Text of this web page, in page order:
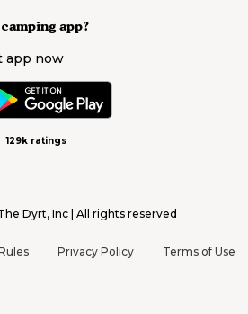
app?
app now
129k ratings
Dyrt, Inc | All rights reserved
Privacy Policy Terms of Use